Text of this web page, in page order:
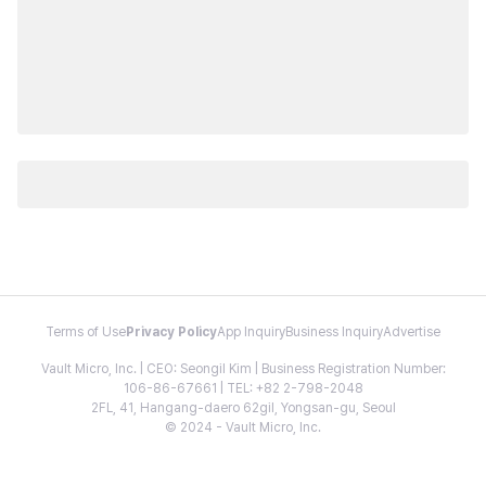
Terms of Use Privacy PolicyApp InquiryBusiness InquiryAdvertise
Vault Micro, Inc. | CEO: Seongil Kim | Business Registration Number:
106-86-67661 | TEL: +82 2-798-2048
2FL, 41, Hangang-daero 62gil, Yongsan-gu, Seoul
© 2024 - Vault Micro, Inc.